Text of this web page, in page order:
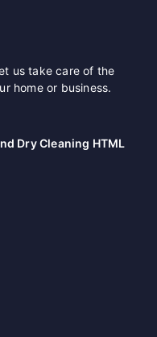
us take care of the
home or business.
Dry Cleaning HTML